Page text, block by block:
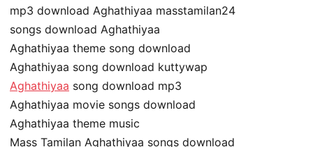
mp3 download Aghathiyaa masstamilan24
songs download Aghathiyaa
Aghathiyaa theme song download
Aghathiyaa song download kuttywap
Aghathiyaa song download mp3
Aghathiyaa movie songs download
Aghathiyaa theme music
Mass Tamilan Aghathiyaa songs download